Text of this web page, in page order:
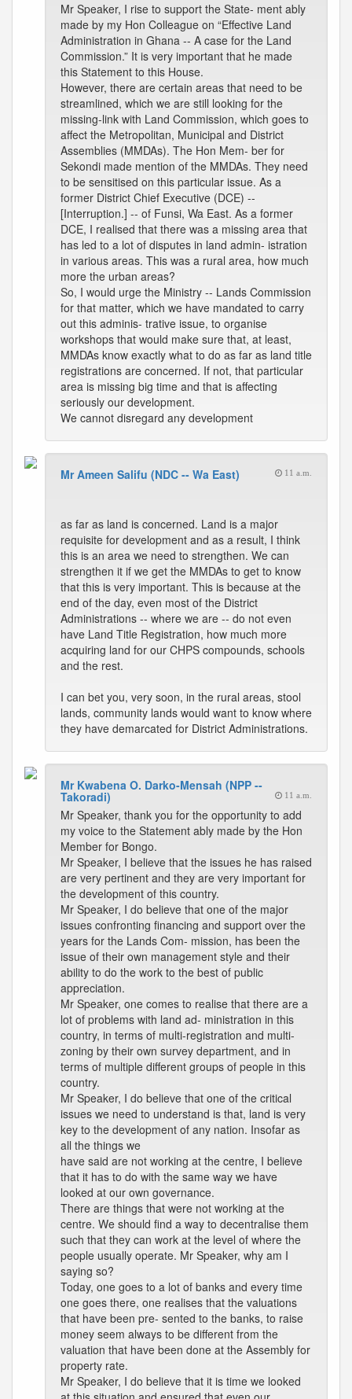
Mr Speaker, I rise to support the State- ment ably
made by my Hon Colleague on “Effective Land
Administration in Ghana -- A case for the Land
Commission.” It is very important that he made
this Statement to this House.
However, there are certain areas that need to be
streamlined, which we are still looking for the
missing-link with Land Commission, which goes to
affect the Metropolitan, Municipal and District
Assemblies (MMDAs). The Hon Mem- ber for
Sekondi made mention of the MMDAs. They need
to be sensitised on this particular issue. As a
former District Chief Executive (DCE) --
[Interruption.] -- of Funsi, Wa East. As a former
DCE, I realised that there was a missing area that
has led to a lot of disputes in land admin- istration
in various areas. This was a rural area, how much
more the urban areas?
So, I would urge the Ministry -- Lands Commission
for that matter, which we have mandated to carry
out this adminis- trative issue, to organise
workshops that would make sure that, at least,
MMDAs know exactly what to do as far as land title
registrations are concerned. If not, that particular
area is missing big time and that is affecting
seriously our development.
We cannot disregard any development
Mr Ameen Salifu (NDC -- Wa East) 11 a.m.
as far as land is concerned. Land is a major
requisite for development and as a result, I think
this is an area we need to strengthen. We can
strengthen it if we get the MMDAs to get to know
that this is very important. This is because at the
end of the day, even most of the District
Administrations -- where we are -- do not even
have Land Title Registration, how much more
acquiring land for our CHPS compounds, schools
and the rest.
I can bet you, very soon, in the rural areas, stool
lands, community lands would want to know where
they have demarcated for District Administrations.
Mr Kwabena O. Darko-Mensah (NPP --
Takoradi) 11 a.m.
Mr Speaker, thank you for the opportunity to add
my voice to the Statement ably made by the Hon
Member for Bongo.
Mr Speaker, I believe that the issues he has raised
are very pertinent and they are very important for
the development of this country.
Mr Speaker, I do believe that one of the major
issues confronting financing and support over the
years for the Lands Com- mission, has been the
issue of their own management style and their
ability to do the work to the best of public
appreciation.
Mr Speaker, one comes to realise that there are a
lot of problems with land ad- ministration in this
country, in terms of multi-registration and multi-
zoning by their own survey department, and in
terms of multiple different groups of people in this
country.
Mr Speaker, I do believe that one of the critical
issues we need to understand is that, land is very
key to the development of any nation. Insofar as
all the things we
have said are not working at the centre, I believe
that it has to do with the same way we have
looked at our own governance.
There are things that were not working at the
centre. We should find a way to decentralise them
such that they can work at the level of where the
people usually operate. Mr Speaker, why am I
saying so?
Today, one goes to a lot of banks and every time
one goes there, one realises that the valuations
that have been pre- sented to the banks, to raise
money seem always to be different from the
valuation that have been done at the Assembly for
property rate.
Mr Speaker, I do believe that it is time we looked